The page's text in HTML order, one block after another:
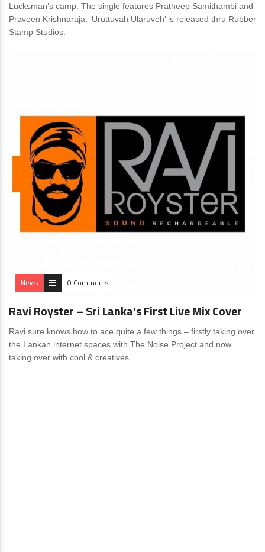
Lucksman’s camp. The single features Pratheep Samithambi and
Praveen Krishnaraja. ‘Uruttuvah Ularuveh’ is released thru Rubber
Stamp Studios.
News 0 Comments
Ravi Royster – Sri Lanka’s First Live Mix Cover
Ravi sure knows how to ace quite a few things – firstly taking over
the Lankan internet spaces with The Noise Project and now,
taking over with cool & creatives